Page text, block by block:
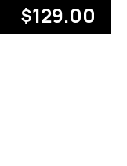
$129.00